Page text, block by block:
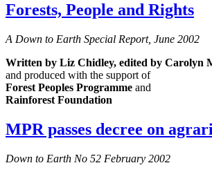
Forests, People and Rights
A Down to Earth Special Report, June 2002
Written by Liz Chidley, edited by Carolyn
and produced with the support of
Forest Peoples Programme and
Rainforest Foundation
MPR passes decree on
Down to Earth No 52 February 2002